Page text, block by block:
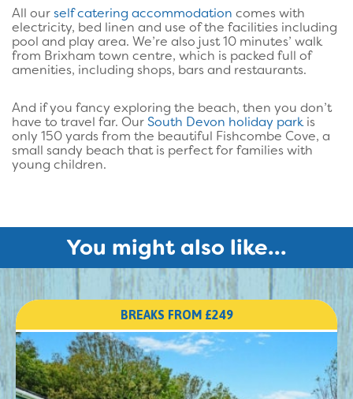
All ourself catering accommodation comes with
electricity, bed linen and use of the facilities including
pool and play area. We’re also just 10 minutes’ walk
from Brixham town centre, which is packed full of
amenities, including shops, bars and restaurants.
And if you fancy exploring the beach, then you don’t
have to travel far. OurSouth Devon holiday parkis
only 150 yards from the beautiful Fishcombe Cove, a
small sandy beach that is perfect for families with
young children.
You might also like...
BREAKS FROM £249